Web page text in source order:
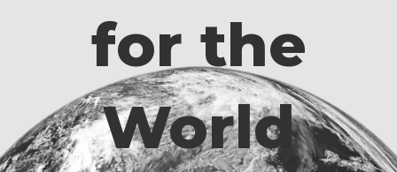
N
for the
World